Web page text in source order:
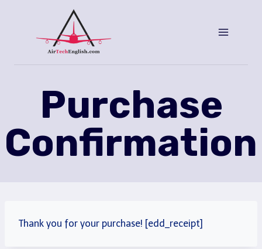
Contenido
Purchase
Confirmation
Thank you for your purchase! [edd_receipt]